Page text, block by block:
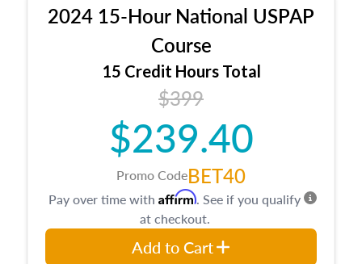
location and neighborhood characteristics,
architectural styles and construction types, as
well as land and site characteristics.
Additionally, this course will answer questions
about the cost, income, and sales comparison
approach alongside special and emerging
appraisal techniques.
2024 15-Hour National USPAP
Course
15 Credit Hours Total
$399
$239.40
Promo CodeBET40
Pay over time with Affirm. See if you qualify
at checkout.
Add to Cart